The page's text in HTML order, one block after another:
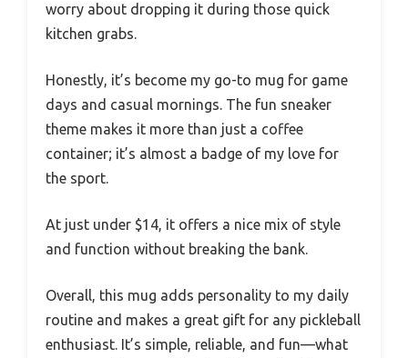
worry about dropping it during those quick
kitchen grabs.
Honestly, it’s become my go-to mug for game
days and casual mornings. The fun sneaker
theme makes it more than just a coffee
container; it’s almost a badge of my love for
the sport.
At just under $14, it offers a nice mix of style
and function without breaking the bank.
Overall, this mug adds personality to my daily
routine and makes a great gift for any pickleball
enthusiast. It’s simple, reliable, and fun—what